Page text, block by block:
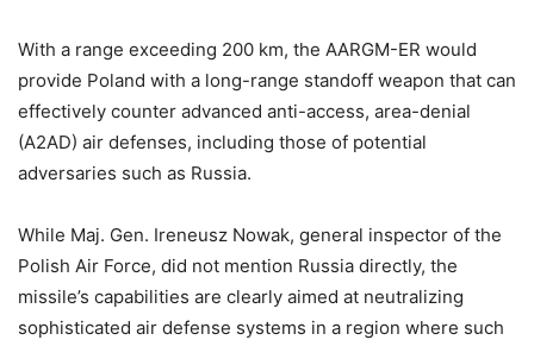
With a range exceeding 200 km, the AARGM-ER would
provide Poland with a long-range standoff weapon that can
effectively counter advanced anti-access, area-denial
(A2AD) air defenses, including those of potential
adversaries such as Russia.
While Maj. Gen. Ireneusz Nowak, general inspector of the
Polish Air Force, did not mention Russia directly, the
missile’s capabilities are clearly aimed at neutralizing
sophisticated air defense systems in a region where such